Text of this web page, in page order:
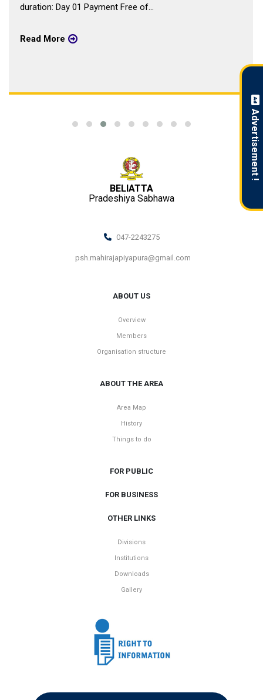
Advertisement !
duration: Day 01 Payment Free of...
Read More
BELIATTA
Pradeshiya Sabhawa
047-2243275
psh.mahirajapiyapura@gmail.com
ABOUT US
Overview
Members
Organisation structure
ABOUT THE AREA
Area Map
History
Things to do
FOR PUBLIC
FOR BUSINESS
OTHER LINKS
Divisions
Institutions
Downloads
Gallery